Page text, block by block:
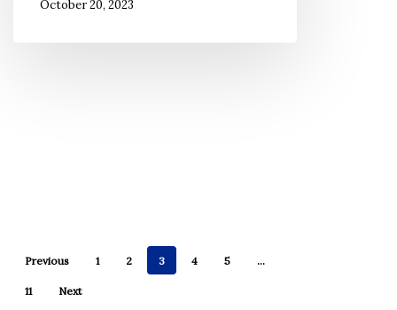
October 20, 2023
Previous 1 2 3 4 5 …
11 Next